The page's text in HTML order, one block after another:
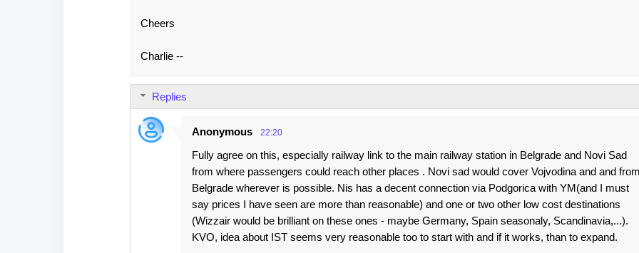
Cheers
Charlie --
Replies
Anonymous 22:20
Fully agree on this, especially railway link to the main railway station in Belgrade and Novi Sad
from where passengers could reach other places . Novi sad would cover Vojvodina and and
Belgrade wherever is possible. Nis has a decent connection via Podgorica with YM(and I must
say prices I have seen are more than reasonable) and one or two other low cost destinations
(Wizzair would be brilliant on these ones - maybe Germany, Spain seasonaly, Scandinavia,...).
KVO, idea about IST seems very reasonable too to start with and if it works, than to expand.